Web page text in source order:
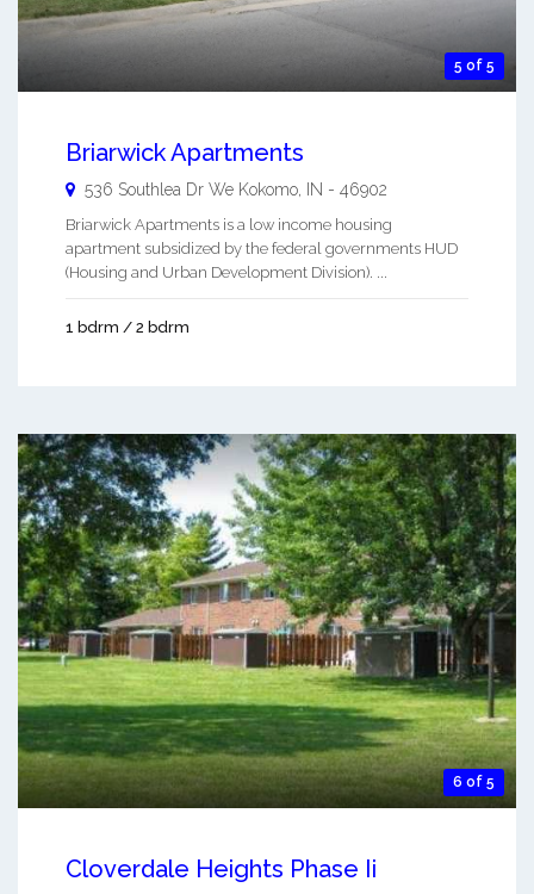
5 of 5
Briarwick Apartments
536 Southlea Dr We Kokomo IN - 46902
Briarwick Apartments is a low income housing
apartment subsidized by the federal governments HUD
(Housing and Urban Development Division). ...
1 bdrm / 2 bdrm
6 of 5
Cloverdale Heights Phase Ii